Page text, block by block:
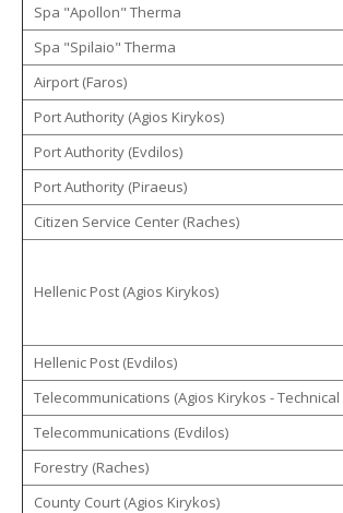
Spa "Apollon" Therma
Spa "Spilaio" Therma
Airport (Faros)
Port Authority (Agios Kirykos)
Port Authority (Evdilos)
Port Authority (Piraeus)
Citizen Service Center (Raches)
Hellenic Post (Agios Kirykos)
Hellenic Post (Evdilos)
Telecommunications (Agios Kirykos - Technical
Telecommunications (Evdilos)
Forestry (Raches)
County Court (Agios Kirykos)